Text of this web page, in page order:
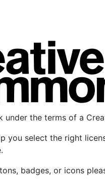
the terms of a
you select the right
badges, or icons